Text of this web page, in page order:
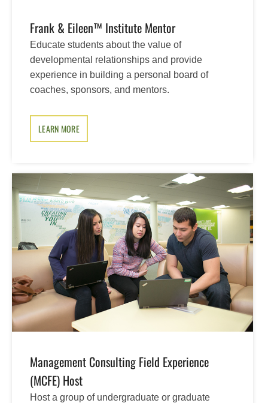
Frank & Eileen™ Institute Mentor
Educate students about the value of
developmental relationships and provide
experience in building a personal board of
coaches, sponsors, and mentors.
LEARN MORE
Management Consulting Field Experience
(MCFE) Host
Host a group of undergraduate or graduate